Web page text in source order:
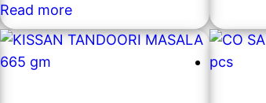
Read more